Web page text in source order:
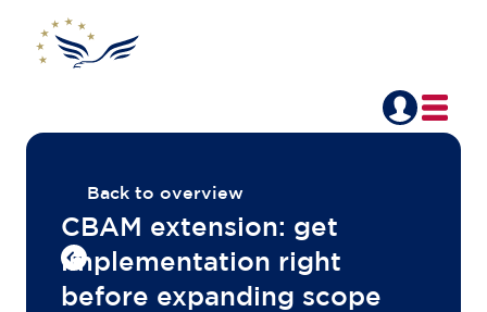
Back to overview
CBAM extension: get
implementation right
before expanding scope